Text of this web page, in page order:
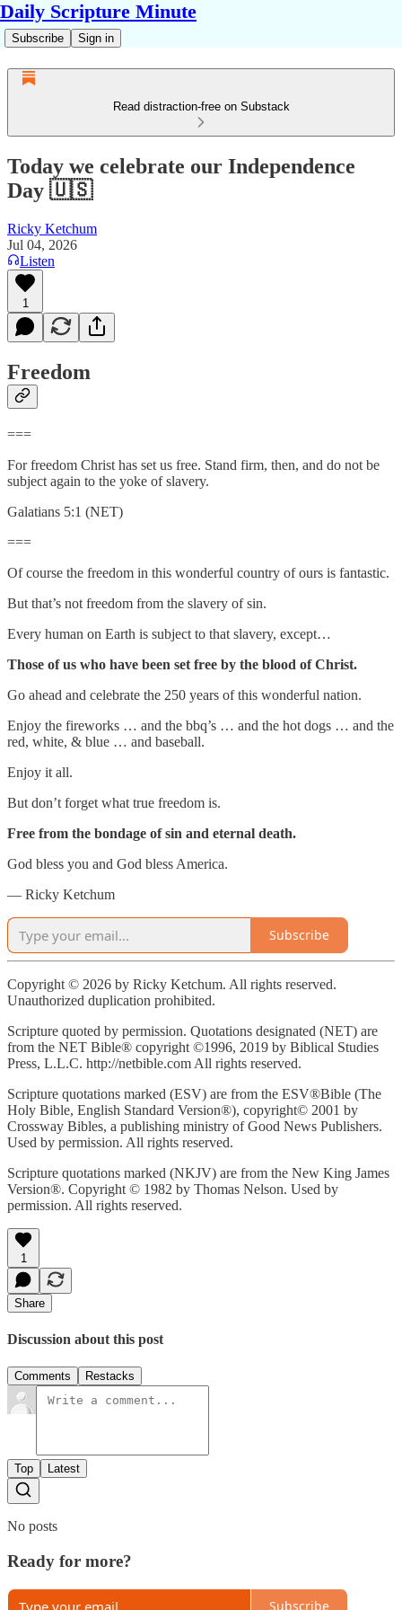
Daily Scripture Minute
Subscribe Sign in
Read distraction-free on Substack
Today we celebrate our Independence
Day 🇺🇸
Ricky Ketchum
Jul 04, 2026
Listen
1
Freedom
===
For freedom Christ has set us free. Stand firm, then, and do not be
subject again to the yoke of slavery.
Galatians 5:1 (NET)
===
Of course the freedom in this wonderful country of ours is fantastic.
But that’s not freedom from the slavery of sin.
Every human on Earth is subject to that slavery, except…
Those of us who have been set free by the blood of Christ.
Go ahead and celebrate the 250 years of this wonderful nation.
Enjoy the fireworks … and the bbq’s … and the hot dogs … and the
red, white, & blue … and baseball.
Enjoy it all.
But don’t forget what true freedom is.
Free from the bondage of sin and eternal death.
God bless you and God bless America.
— Ricky Ketchum
Subscribe
Copyright © 2026 by Ricky Ketchum. All rights reserved.
Unauthorized duplication prohibited.
Scripture quoted by permission. Quotations designated (NET) are
from the NET Bible® copyright ©1996, 2019 by Biblical Studies
Press, L.L.C. http://netbible.com All rights reserved.
Scripture quotations marked (ESV) are from the ESV®Bible (The
Holy Bible, English Standard Version®), copyright© 2001 by
Crossway Bibles, a publishing ministry of Good News Publishers.
Used by permission. All rights reserved.
Scripture quotations marked (NKJV) are from the New King James
Version®. Copyright © 1982 by Thomas Nelson. Used by
permission. All rights reserved.
1
Share
Discussion about this post
Comments Restacks
Top Latest
No posts
Ready for more?
Subscribe